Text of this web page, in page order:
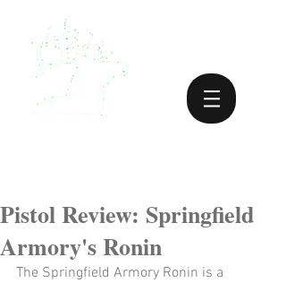
Pistol Review: Springfield
Armory's Ronin
The Springfield Armory Ronin is a